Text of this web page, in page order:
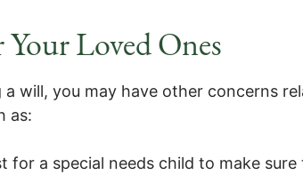
Loved Ones
will, you may have other concerns
as:
for a special needs child to make